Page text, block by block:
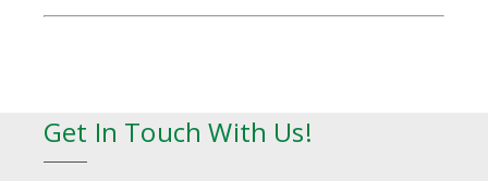
Get In Touch With Us!